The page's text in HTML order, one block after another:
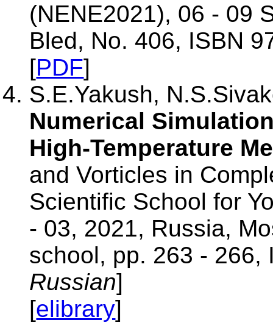
(NENE2021), 06 - 09
Bled, No. 406, ISBN
[PDF]
S.E.Yakush,
Numerical
High-Temperature
and Vorticles in
Scientific School for
- 03, 2021, Russia,
school, pp. 263 - 266,
Russian]
[elibrary]